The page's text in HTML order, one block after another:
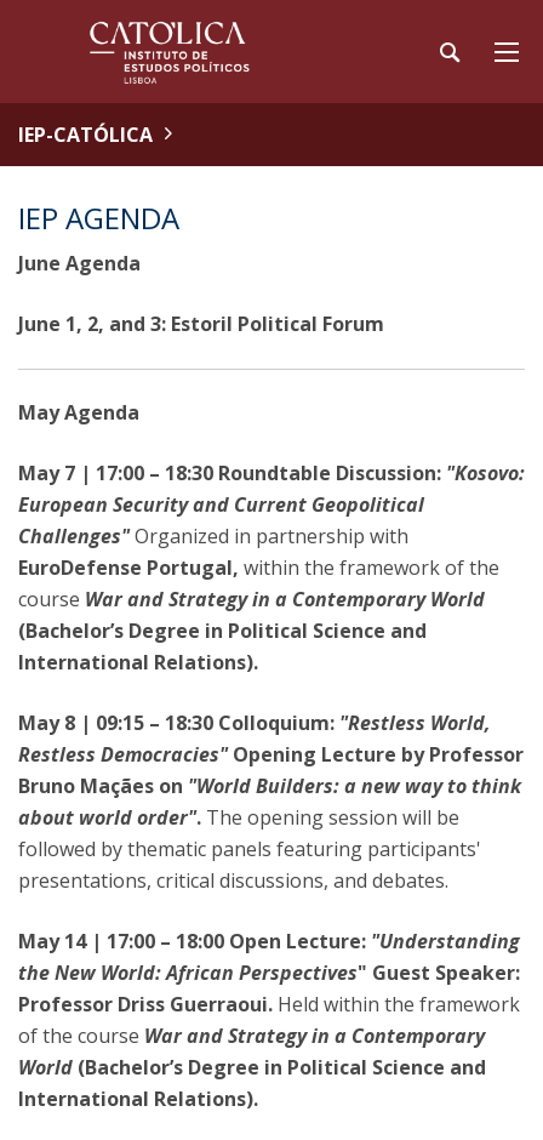
IEP-CATÓLICA
IEP AGENDA
June Agenda
June 1, 2, and 3: Estoril Political Forum
May Agenda
May 7 | 17:00 – 18:30 Roundtable Discussion: "Kosovo:
European Security and Current Geopolitical
Challenges"Organized in partnership with
EuroDefense Portugal, within the framework of the
course War and Strategy in a Contemporary World
(Bachelor’s Degree in Political Science and
International Relations).
May 8 | 09:15 – 18:30 Colloquium: "Restless World,
Restless Democracies"Opening Lecture by Professor
Bruno Maçães on "World Builders: a new way to think
about world order". The opening session will be
followed by thematic panels featuring participants'
presentations, critical discussions, and debates.
May 14 | 17:00 – 18:00 Open Lecture: "Understanding
the New World: African Perspectives" Guest Speaker:
Professor Driss Guerraoui. Held within the framework
of the course War and Strategy in a Contemporary
World (Bachelor’s Degree in Political Science and
International Relations).